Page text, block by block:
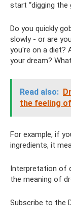
start “digging the
Do you quickly
slowly - or are
you're on a diet?
your dream?
Read also:
the feeling
For example, if
ingredients, it
Interpretation of
the meaning of
Subscribe to the